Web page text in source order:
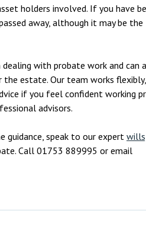
holders involved. If you have
away, although it may be
with probate work and can
estate. Our team works
if you feel confident working
advisors.
guidance, speak to our expert
Call 01753 889995 or email